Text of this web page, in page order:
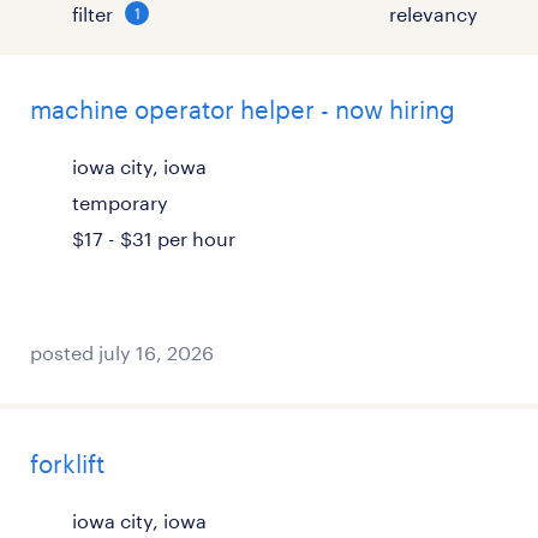
filter 1
machine operator helper - now hiring
iowa city, iowa
temporary
$17 - $31 per hour
posted july 16, 2026
forklift
iowa city, iowa